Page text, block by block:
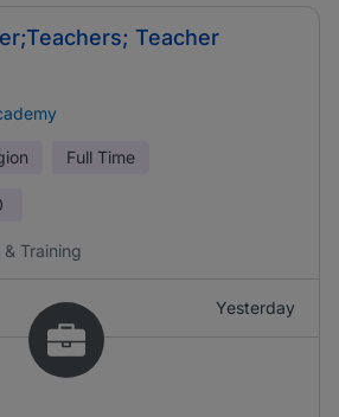
Teacher
Full Time
Training
Yesterday